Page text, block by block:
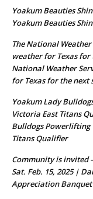
Yoakum Beauties
Yoakum Beauties
The National
weather for Texas
National Weather
for Texas for the next
Yoakum Lady
Victoria East Titans
Bulldogs Powerlifting
Titans Qualifier
Community is invited
Sat. Feb. 15, 2025 |
Appreciation Banquet